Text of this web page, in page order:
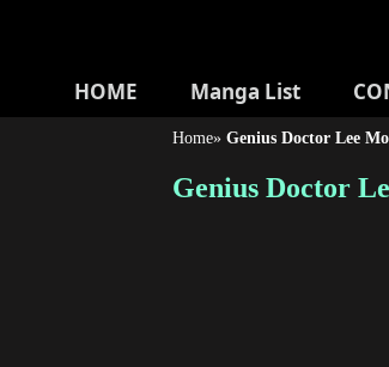
HOME Manga List
Home»Genius Doctor Lee
Genius Doctor